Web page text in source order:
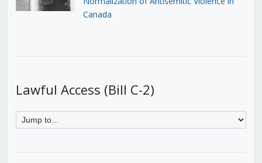
Canada
Lawful Access (Bill C-2)